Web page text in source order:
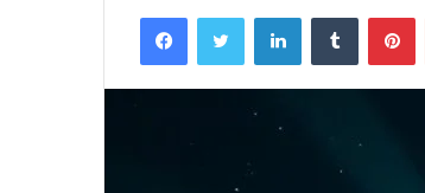
FacebookTwitter LinkedInTumblr